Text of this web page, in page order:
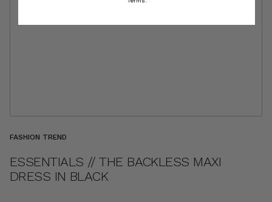
FASHION TREND
ESSENTIALS // THE BACKLESS MAXI
DRESS IN BLACK